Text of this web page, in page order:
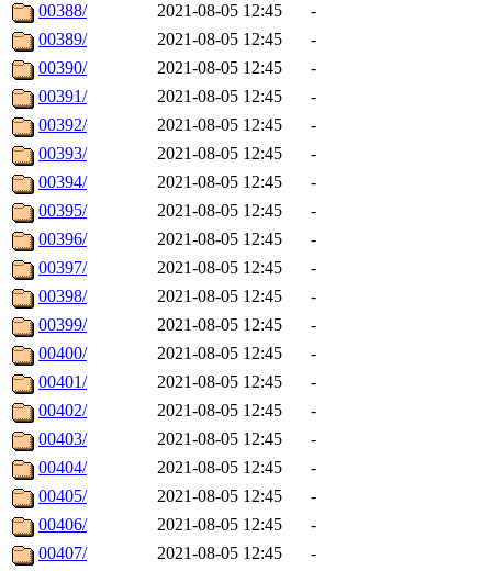
00388/
2021-08-05 12:45
-
00389/
2021-08-05 12:45
-
00390/
2021-08-05 12:45
-
00391/
2021-08-05 12:45
-
00392/
2021-08-05 12:45
-
00393/
2021-08-05 12:45
-
00394/
2021-08-05 12:45
-
00395/
2021-08-05 12:45
-
00396/
2021-08-05 12:45
-
00397/
2021-08-05 12:45
-
00398/
2021-08-05 12:45
-
00399/
2021-08-05 12:45
-
00400/
2021-08-05 12:45
-
00401/
2021-08-05 12:45
-
00402/
2021-08-05 12:45
-
00403/
2021-08-05 12:45
-
00404/
2021-08-05 12:45
-
00405/
2021-08-05 12:45
-
00406/
2021-08-05 12:45
-
00407/
2021-08-05 12:45 -